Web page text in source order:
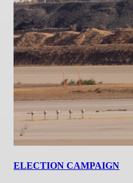
ELECTION CAMPAIGN